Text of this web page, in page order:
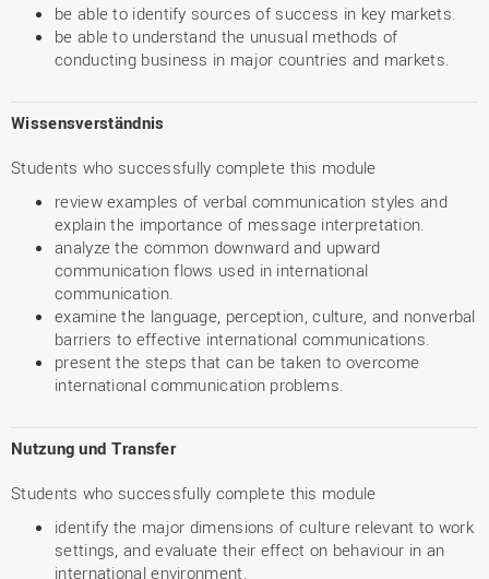
be able to identify sources of success in key markets.
be able to understand the unusual methods of
conducting business in major countries and markets.
Wissensverständnis
Students who successfully complete this module
review examples of verbal communication styles and
explain the importance of message interpretation.
analyze the common downward and upward
communication flows used in international
communication.
examine the language, perception, culture, and nonverbal
barriers to effective international communications.
present the steps that can be taken to overcome
international communication problems.
Nutzung und Transfer
Students who successfully complete this module
identify the major dimensions of culture relevant to work
settings, and evaluate their effect on behaviour in an
international environment.